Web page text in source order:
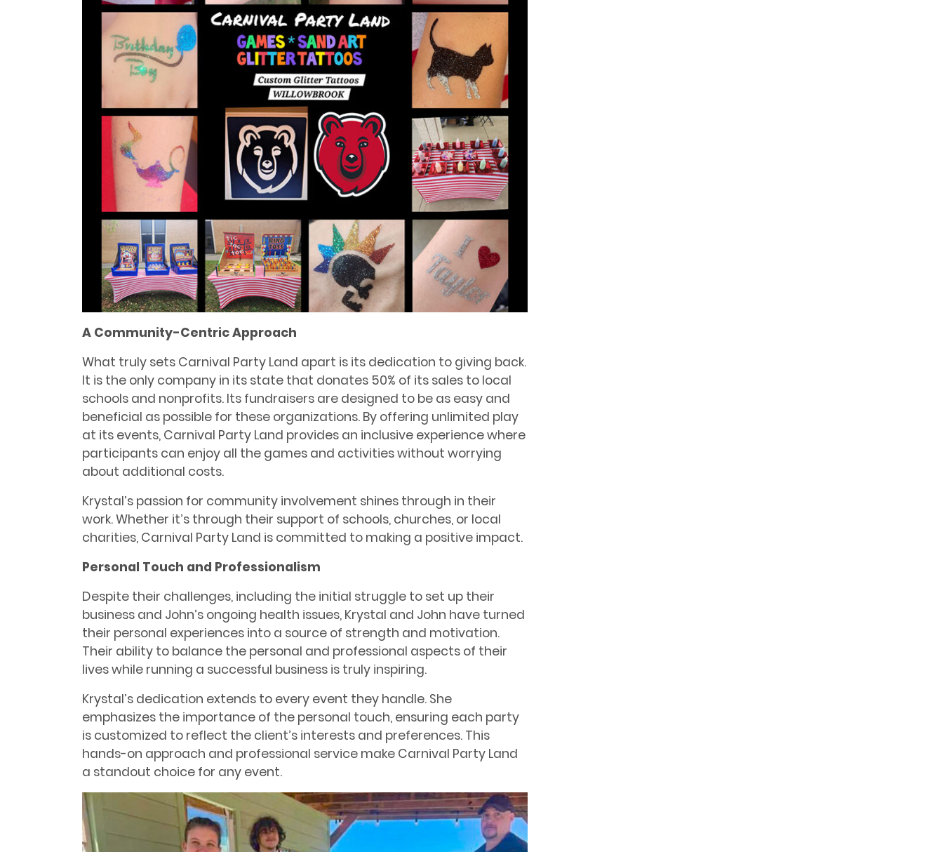
A Community-Centric Approach
What truly sets Carnival Party Land apart is its dedication to giving back.
It is the only company in its state that donates 50% of its sales to local
schools and nonprofits. Its fundraisers are designed to be as easy and
beneficial as possible for these organizations. By offering unlimited play
at its events, Carnival Party Land provides an inclusive experience where
participants can enjoy all the games and activities without worrying
about additional costs.
Krystal’s passion for community involvement shines through in their
work. Whether it’s through their support of schools, churches, or local
charities, Carnival Party Land is committed to making a positive impact.
Personal Touch and Professionalism
Despite their challenges, including the initial struggle to set up their
business and John’s ongoing health issues, Krystal and John have turned
their personal experiences into a source of strength and motivation.
Their ability to balance the personal and professional aspects of their
lives while running a successful business is truly inspiring.
Krystal’s dedication extends to every event they handle. She
emphasizes the importance of the personal touch, ensuring each party
is customized to reflect the client’s interests and preferences. This
hands-on approach and professional service make Carnival Party Land
a standout choice for any event.